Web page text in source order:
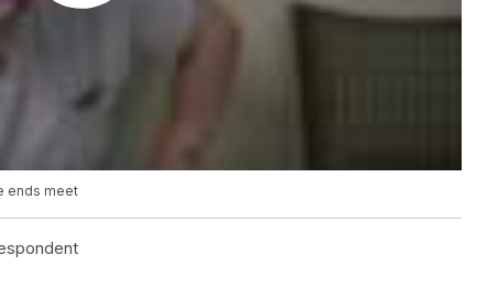
ends meet